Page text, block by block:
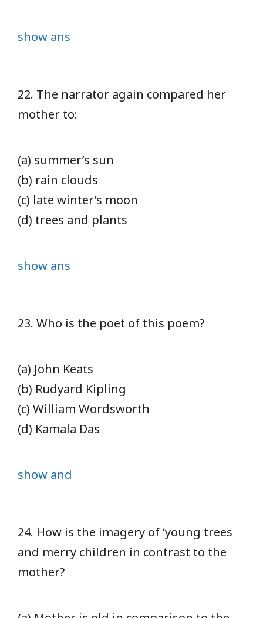
show ans
22. The narrator again compared her
mother to:
(a) summer’s sun
(b) rain clouds
(c) late winter’s moon
(d) trees and plants
show ans
23. Who is the poet of this poem?
(a) John Keats
(b) Rudyard Kipling
(c) William Wordsworth
(d) Kamala Das
show and
24. How is the imagery of ‘young trees
and merry children in contrast to the
mother?